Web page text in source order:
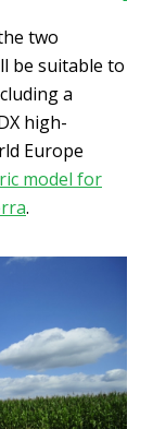
two
be suitable to
a
high-
Europe
model for
.